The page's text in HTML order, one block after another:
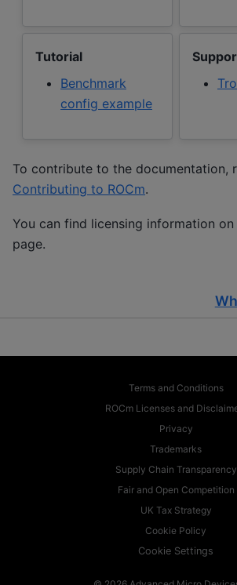
Tutorial
Benchmark
config example
To contribute to the documentation,
Contributing to ROCm.
You can find licensing information on
page.
Terms and Conditions
ROCm Licenses and
Privacy
Trademarks
Supply Chain Transparency
Fair and Open Competition
UK Tax Strategy
Cookie Policy
Cookie Settings